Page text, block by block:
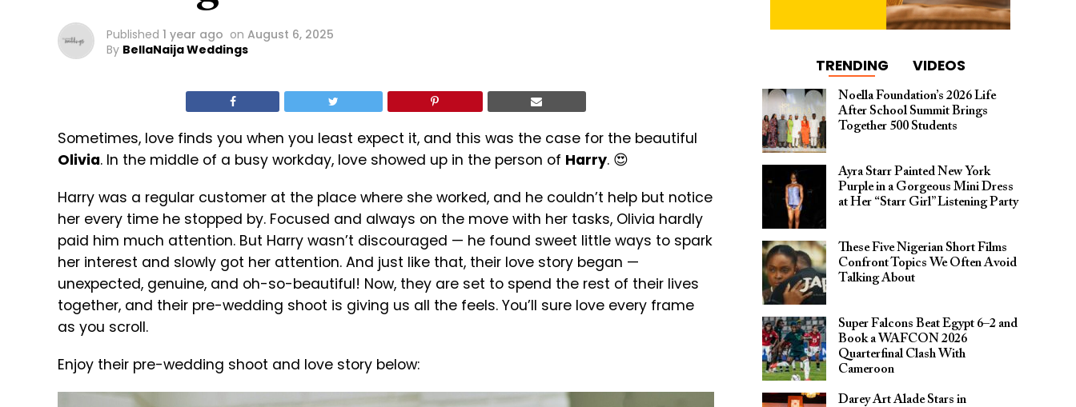
Published 1 year ago on August 6, 2025
By BellaNaija Weddings
Sometimes, love finds you when you least expect it, and this was the case for the beautiful
Olivia. In the middle of a busy workday, love showed up in the person of Harry. 😍
Harry was a regular customer at the place where she worked, and he couldn’t help but notice
her every time he stopped by. Focused and always on the move with her tasks, Olivia hardly
paid him much attention. But Harry wasn’t discouraged — he found sweet little ways to spark
her interest and slowly got her attention. And just like that, their love story began —
unexpected, genuine, and oh-so-beautiful! Now, they are set to spend the rest of their lives
together, and their pre-wedding shoot is giving us all the feels. You’ll sure love every frame
as you scroll.
Enjoy their pre-wedding shoot and love story below:
TRENDING VIDEOS
Noella Foundation’s 2026 Life
After School Summit Brings
Together 500 Students
Ayra Starr Painted New York
Purple in a Gorgeous Mini Dress
at Her “Starr Girl” Listening Party
These Five Nigerian Short Films
Confront Topics We Often Avoid
Talking About
Super Falcons Beat Egypt 6–2 and
Book a WAFCON 2026
Quarterfinal Clash With
Cameroon
Darey Art Alade Stars in